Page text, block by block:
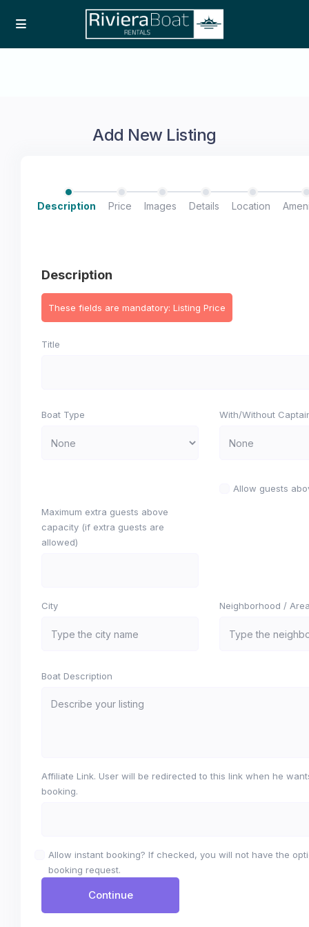
Add New Listing
Description Price Images Details Location
Description
These fields are mandatory: Listing Price
Title
Boat Type With/Without
Allow guests
Maximum extra guests above
capacity (if extra guests are
allowed)
City Neighborhood /
Boat Description
Affiliate Link. User will be redirected to this link when he
booking.
Allow instant booking? If checked, you will not have the
booking request.